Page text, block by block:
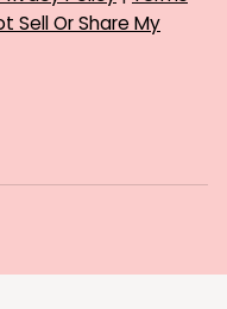
Sell Or Share My